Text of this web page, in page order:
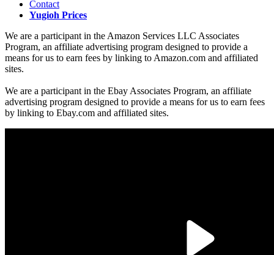
Contact
Yugioh Prices
We are a participant in the Amazon Services LLC Associates
Program, an affiliate advertising program designed to provide a
means for us to earn fees by linking to Amazon.com and affiliated
sites.
We are a participant in the Ebay Associates Program, an affiliate
advertising program designed to provide a means for us to earn fees
by linking to Ebay.com and affiliated sites.